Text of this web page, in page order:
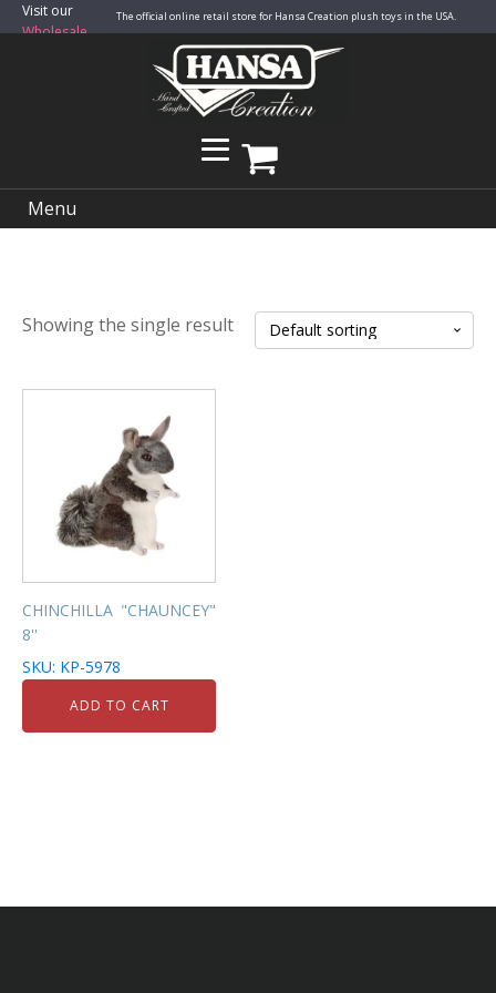
Visit our
Wholesale
The official online retail store for Hansa Creation plush toys in the USA.
Menu
Showing the single result
CHINCHILLA "CHAUNCEY"
8''
SKU: KP-5978
ADD TO CART